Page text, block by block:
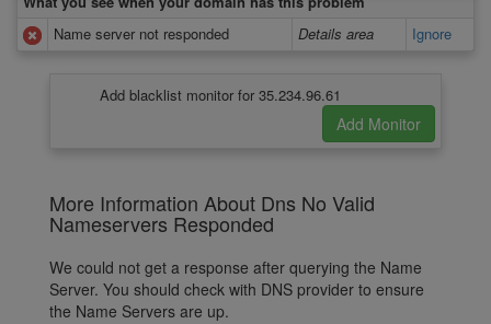
Name server not responded
Details area Ignore
Add blacklist monitor for 35.234.96.61
More Information About Dns No Valid
Nameservers Responded
We could not get a response after querying the Name
Server. You should check with DNS provider to ensure
the Name Servers are up.